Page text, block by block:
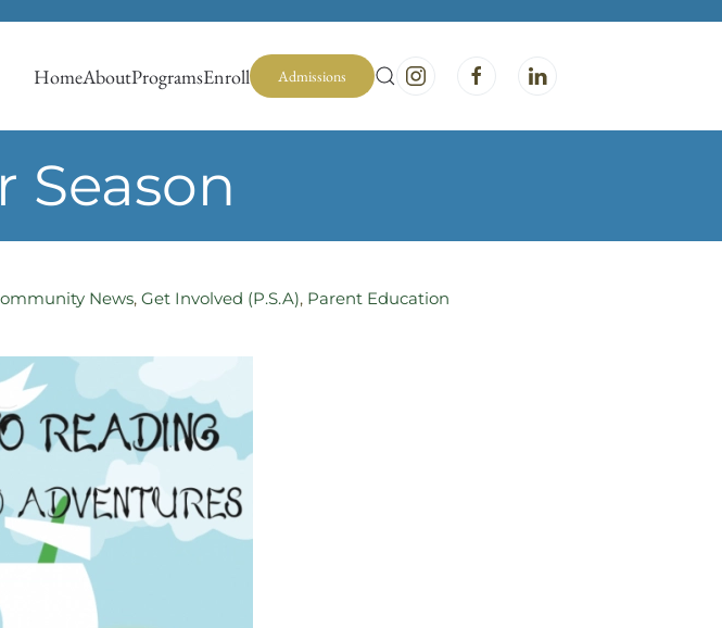
HomeAboutProgramsEnroll Admissions
Season
News, Get Involved (P.S.A), Parent Education